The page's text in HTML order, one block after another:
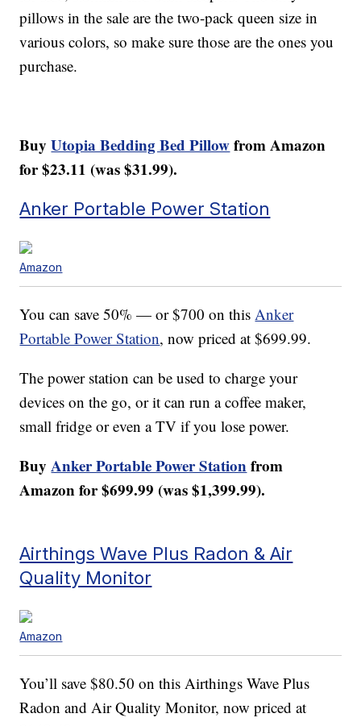
pillows in the sale are the two-pack queen size in
various colors, so make sure those are the ones you
purchase.
BuyUtopia Bedding Bed Pillowfrom Amazon
for $23.11 (was $31.99).
Anker Portable Power Station
Amazon
You can save 50% — or $700 on thisAnker
Portable Power Station, now priced at $699.99.
The power station can be used to charge your
devices on the go, or it can run a coffee maker,
small fridge or even a TV if you lose power.
BuyAnker Portable Power Stationfrom
Amazon for $699.99 (was $1,399.99).
Airthings Wave Plus Radon & Air
Quality Monitor
Amazon
You’ll save $80.50 on this Airthings Wave Plus
Radon and Air Quality Monitor, now priced at